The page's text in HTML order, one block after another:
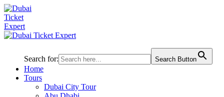
Search for: Search Button
Home
Tours
Dubai City Tour